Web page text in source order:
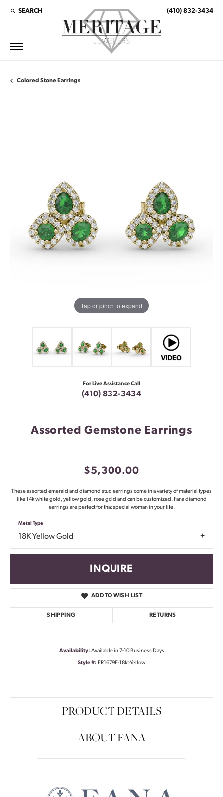
SEARCH
TOGGLE TOOLBAR SEARCH MENU (410) 832-3434
Colored Stone Earrings
Tap or pinch to expand
For Live Assistance Call
(410) 832-3434
Assorted Gemstone Earrings
$5,300.00
These assorted emerald and diamond stud earrings come in a variety of material types
like 14k white gold, yellow gold, rose gold and can be customized. Fana diamond
earrings are perfect for that special woman in your life.
18K Yellow Gold
Metal Type
INQUIRE
ADD TO WISH LIST
SHIPPING RETURNS
Availability: Available in 7-10 Business Days
Style #: ER1679E-18kt-Yellow
PRODUCT DETAILS
ABOUT FANA